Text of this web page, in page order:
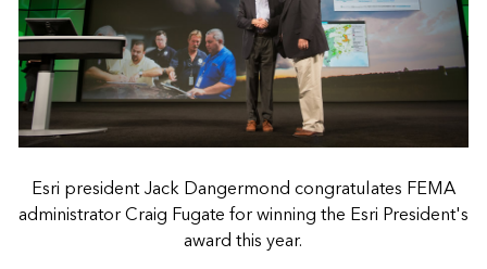
Esri president Jack Dangermond congratulates FEMA
administrator Craig Fugate for winning the Esri President's
award this year.